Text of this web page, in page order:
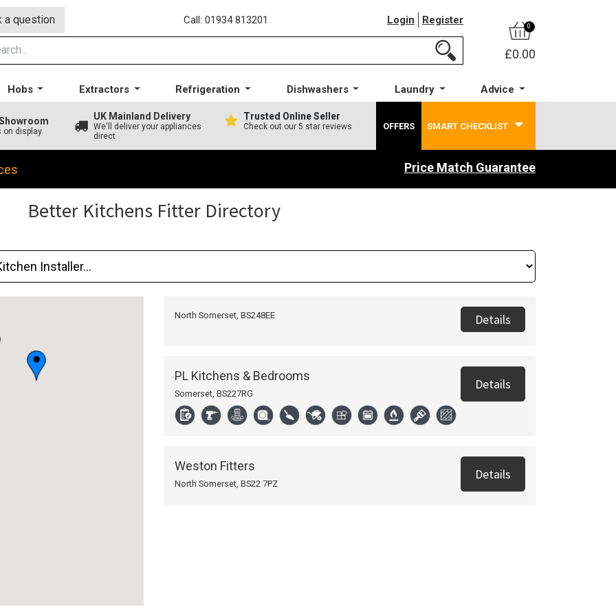
a question Call: 01934 813201 Login Register 0
£0.00
Hobs Extractors Refrigeration Dishwashers Laundry Advice
on display
UK Mainland Delivery
We'll deliver your appliances
direct
Trusted Online Seller
Check out our 5 star reviews OFFERS SMART CHECKLIST
Price Match Guarantee
Better Kitchens Fitter Directory
North Somerset, BS248EE Details
PL Kitchens & Bedrooms
Somerset, BS227RG
Details
Weston Fitters
North Somerset, BS22 7PZ
Details